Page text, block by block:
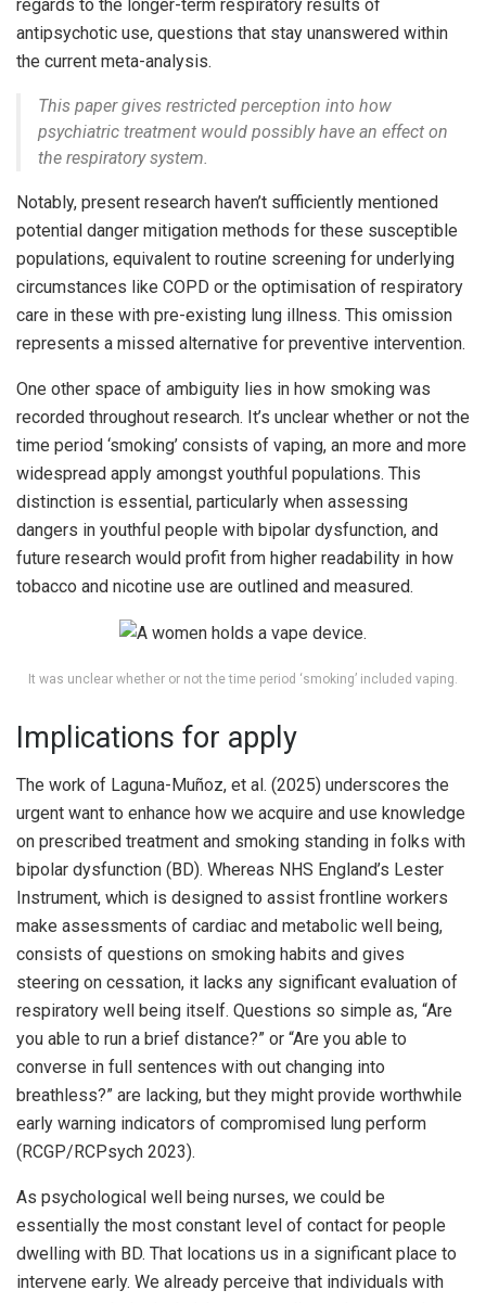
regards to the longer-term respiratory results of
antipsychotic use, questions that stay unanswered within
the current meta-analysis.
This paper gives restricted perception into how
psychiatric treatment would possibly have an effect on
the respiratory system.
Notably, present research haven’t sufficiently mentioned
potential danger mitigation methods for these susceptible
populations, equivalent to routine screening for underlying
circumstances like COPD or the optimisation of respiratory
care in these with pre-existing lung illness. This omission
represents a missed alternative for preventive intervention.
One other space of ambiguity lies in how smoking was
recorded throughout research. It’s unclear whether or not the
time period ‘smoking’ consists of vaping, an more and more
widespread apply amongst youthful populations. This
distinction is essential, particularly when assessing
dangers in youthful people with bipolar dysfunction, and
future research would profit from higher readability in how
tobacco and nicotine use are outlined and measured.
It was unclear whether or not the time period ‘smoking’ included vaping.
Implications for apply
The work of Laguna-Muñoz, et al. (2025) underscores the
urgent want to enhance how we acquire and use knowledge
on prescribed treatment and smoking standing in folks with
bipolar dysfunction (BD). Whereas NHS England’s Lester
Instrument, which is designed to assist frontline workers
make assessments of cardiac and metabolic well being,
consists of questions on smoking habits and gives
steering on cessation, it lacks any significant evaluation of
respiratory well being itself. Questions so simple as, “Are
you able to run a brief distance?” or “Are you able to
converse in full sentences with out changing into
breathless?” are lacking, but they might provide worthwhile
early warning indicators of compromised lung perform
(RCGP/RCPsych 2023).
As psychological well being nurses, we could be
essentially the most constant level of contact for people
dwelling with BD. That locations us in a significant place to
intervene early. We already perceive that individuals with